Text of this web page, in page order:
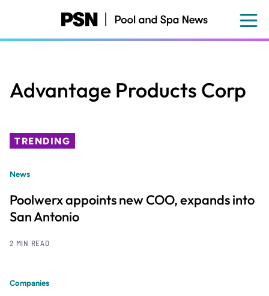
content
Advantage Products Corp
TRENDING
News
Poolwerx appoints new COO, expands into
San Antonio
2 MIN READ
Companies